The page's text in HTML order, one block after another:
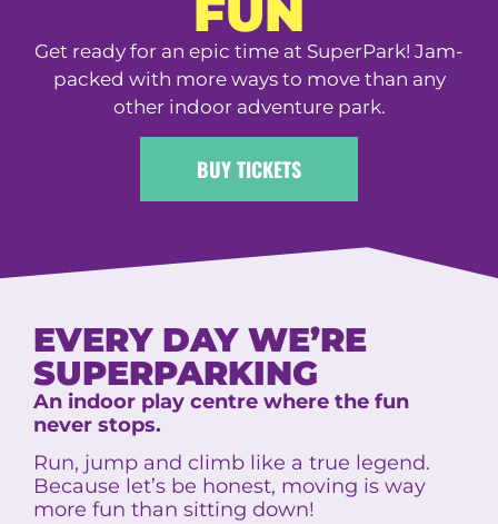
FUN
Get ready for an epic time at SuperPark! Jam-
packed with more ways to move than any
other indoor adventure park.
BUY TICKETS
EVERY DAY WE’RE
SUPERPARKING
An indoor play centre where the fun
never stops.
Run, jump and climb like a true legend.
Because let’s be honest, moving is way
more fun than sitting down!